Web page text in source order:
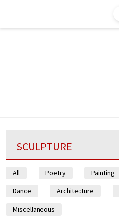
SCULPTURE
All Poetry Painting
Dance Architecture
Miscellaneous